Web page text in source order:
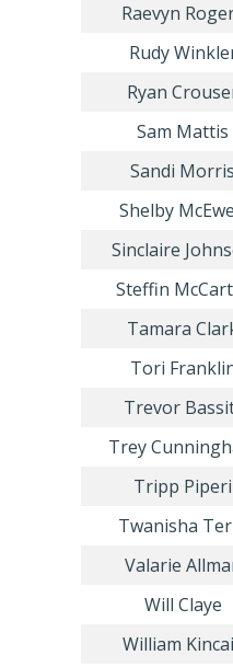
Raevyn
Rudy
Ryan
Sam Mattis
Sandi Morris
Shelby
Sinclaire
Steffin
Tamara
Tori
Trevor
Trey
Tripp Piperi
Twanisha
Valarie
Will Claye
William